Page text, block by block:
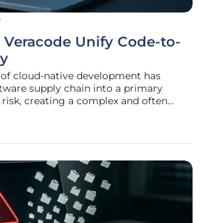
Unify Code-to-
cloud-native development has
supply chain into a primary
creating a complex and often
manage effectively. Organizations